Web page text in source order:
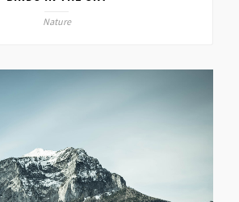
Nature